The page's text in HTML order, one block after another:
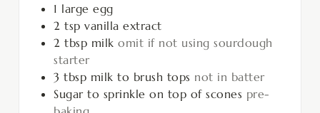
1 large egg
2 tsp vanilla extract
2 tbsp milk omit if not using sourdough
starter
3 tbsp milk to brush tops not in batter
Sugar to sprinkle on top of scones pre-